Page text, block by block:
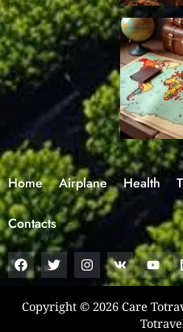
Home Airplane Health
Contacts
F
a
c
b
o
T
w
i
t
e
I
n
s
a
g
V
k
Y
o
u
t
u
b
e
Copyright © 2026 Care